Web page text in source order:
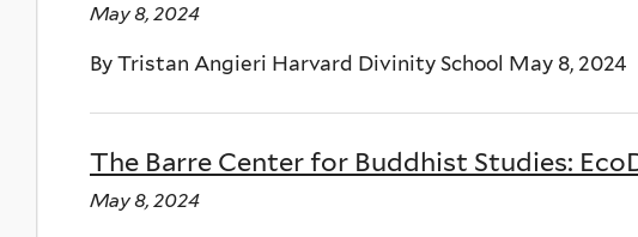
May 8, 2024
By Tristan Angieri Harvard Divinity School May 8, 2024
The Barre Center for Buddhist Studies:
May 8, 2024